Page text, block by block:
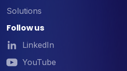
Solutions
Follow us
LinkedIn
YouTube